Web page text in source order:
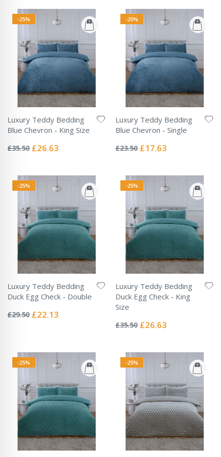
-25%
Luxury Teddy Bedding
Blue Chevron - King Size
0%
£35.50 Special
£26.63
-25%
Luxury Teddy Bedding
Blue Chevron - Single
0%
£23.50 Special
£17.63
-25%
Luxury Teddy Bedding
Duck Egg Check - Double
0%
£29.50 Special
£22.13
-25%
Luxury Teddy Bedding
Duck Egg Check - King
Size
0%
£35.50 Special
£26.63
-25% -25%